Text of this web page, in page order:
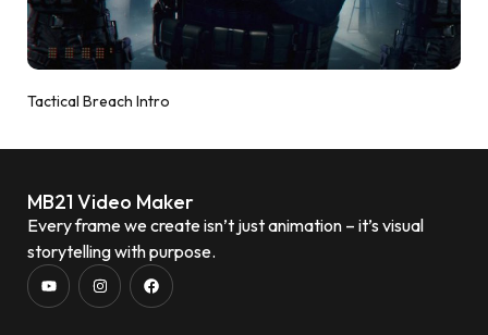
Tactical Breach Intro
MB21 Video Maker
Every frame we create isn’t just animation – it’s visual
storytelling with purpose.